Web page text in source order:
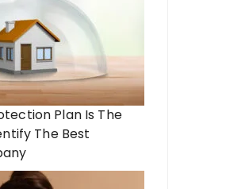
Plan Is The
The Best